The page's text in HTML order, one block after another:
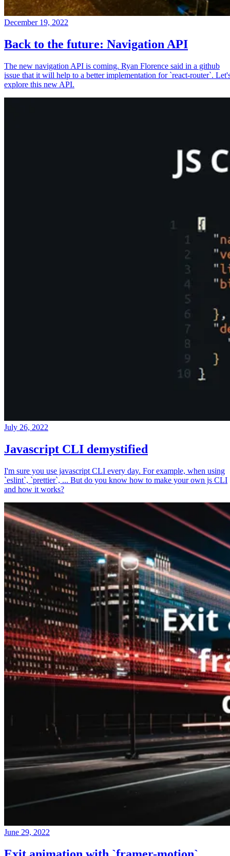
December 19, 2022
Back to the future: Navigation API
The new navigation API is coming. Ryan Florence said in a github
issue that it will help to a better implementation for `react-router`.
explore this new API.
July 26, 2022
Javascript CLI demystified
I'm sure you use javascript CLI every day. For example, when using
`eslint`, `prettier`, ... But do you know how to make your own js CLI
and how it works?
June 29, 2022